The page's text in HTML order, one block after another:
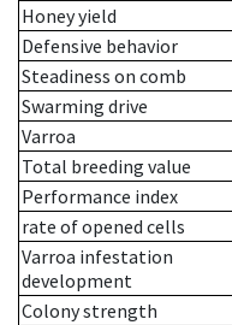
Honey yield
Defensive behavior
Steadiness on comb
Swarming drive
Varroa
Total breeding value
Performance index
rate of opened cells
Varroa infestation
development
Colony strength